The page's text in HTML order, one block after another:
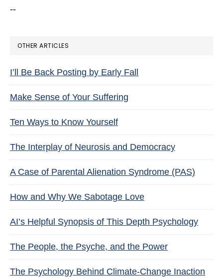
--
OTHER ARTICLES
I’ll Be Back Posting by Early Fall
Make Sense of Your Suffering
Ten Ways to Know Yourself
The Interplay of Neurosis and Democracy
A Case of Parental Alienation Syndrome (PAS)
How and Why We Sabotage Love
AI’s Helpful Synopsis of This Depth Psychology
The People, the Psyche, and the Power
The Psychology Behind Climate-Change Inaction